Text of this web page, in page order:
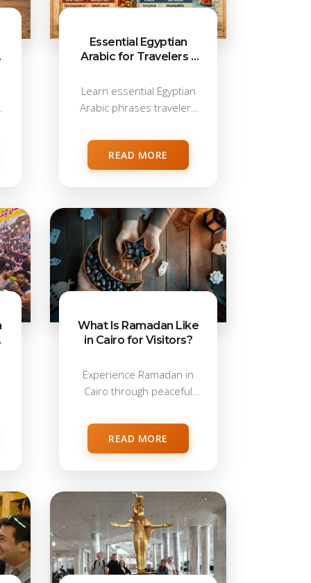
Essential Egyptian
Arabic for Travelers –
Situations
Learn essential Egyptian
Arabic phrases travelers
READ MORE
What Is Ramadan Like
in Cairo for Visitors?
Experience Ramadan in
Cairo through peaceful
evenings....
READ MORE